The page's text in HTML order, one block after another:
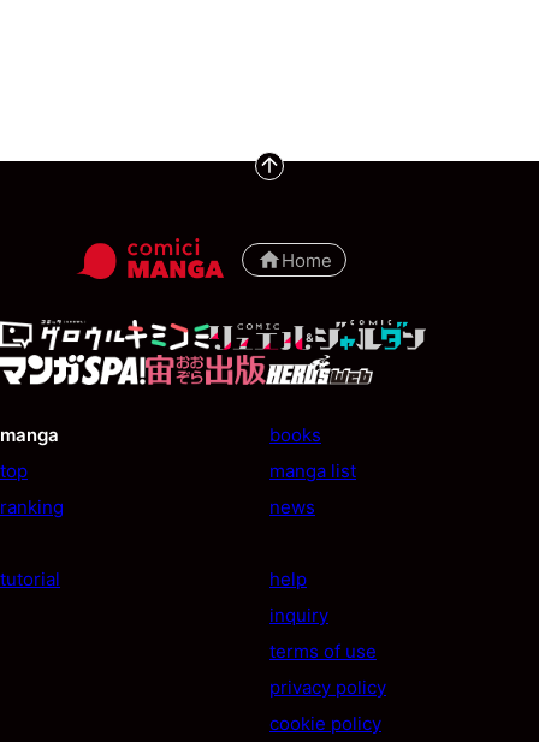
Home
manga
top
ranking
books
manga list
news
tutorial
help
inquiry
terms of use
privacy policy
cookie policy